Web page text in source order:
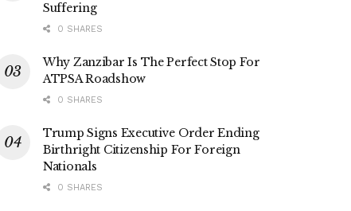
Suffering
0 SHARES
Why Zanzibar Is The Perfect Stop For
ATPSA Roadshow
0 SHARES
Trump Signs Executive Order Ending
Birthright Citizenship For Foreign
Nationals
0 SHARES